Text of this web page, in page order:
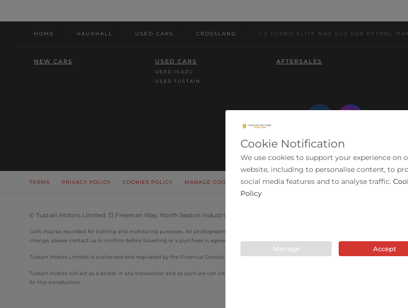
HOME VAUXHALL USED CARS CROSSLAND 1.2 TURBO ELITE NAV SUV 5DR PETROL
NEW CARS USED CARS
USED ISUZU
USED TUSTAIN
AFTERSALES
TERMS PRIVACY POLICY COOKIES POLICY MANAGE COOKIES MODERN SLAVERY STATEMENT COMPLAINTS
© Tustain Motors Limited. 13 Freeman Way, North Seaton Industrial Estate, Ashington, Northumberland, NE63 0YB. Registered
Calls may be recorded for training and monitoring purposes. All photographs are for illustrative purposes only and may not depict the actual car.
change, please contact us to confirm before travelling or a purchase is agreed.
Tustain Motors Limited is authorised and regulated by the Financial Conduct Authority for consumer credit activity and our registration number is
Tustain Motors will act as a broker in any transaction and as such we can introduce you to a limited number of lenders that have been vetted by
for this introduction.
Cookie Notification
We use cookies to support your experience on
website, including to personalise content, to
social media features and to analyse traffic.
Policy
Manage Accept